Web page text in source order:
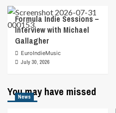
Formula Indie Sessions –
Interview with Michael
Gallagher
EuroIndieMusic
July 30, 2026
You may have missed
News